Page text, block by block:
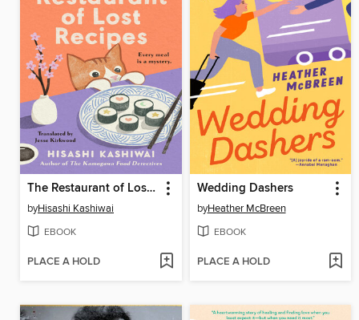
The Restaurant of Lost Recipes
byHisashi Kashiwai
EBOOK
PLACE A HOLD
Wedding Dashers
byHeather McBreen
EBOOK
PLACE A HOLD